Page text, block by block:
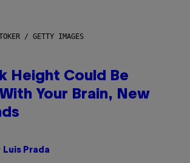
/ GETTY IMAGES
Height Could Be
Your Brain, New
Luis Prada